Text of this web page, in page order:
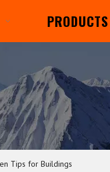
PRODUCTS
Tips for Buildings